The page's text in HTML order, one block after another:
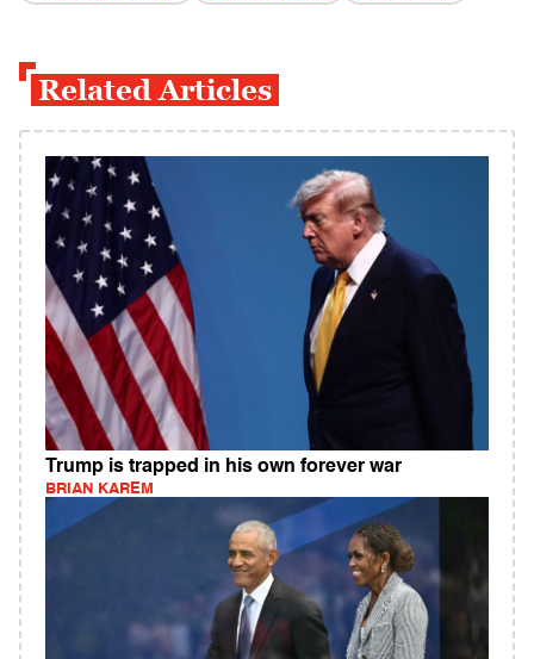
Related Articles
Trump is trapped in his own forever war
BRIAN KAREM